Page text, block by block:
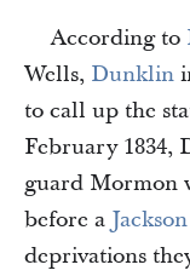
According to
Wells, Dunklin
to call up the
February
guard Mormon
before a
deprivations